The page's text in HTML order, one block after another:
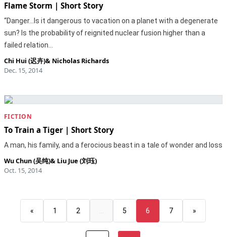
Flame Storm | Short Story
“Danger...Is it dangerous to vacation on a planet with a degenerate
sun? Is the probability of reignited nuclear fusion higher than a
failed relation…
Chi Hui (迟卉)& Nicholas Richards
Dec. 15, 2014
FICTION
To Train a Tiger | Short Story
A man, his family, and a ferocious beast in a tale of wonder and loss
Wu Chun (吴纯)& Liu Jue (刘珏)
Oct. 15, 2014
« 1 2 5 6 7 »